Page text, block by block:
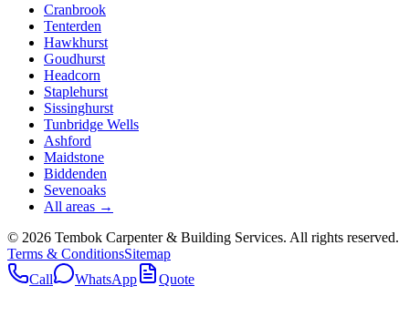
Cranbrook
Tenterden
Hawkhurst
Goudhurst
Headcorn
Staplehurst
Sissinghurst
Tunbridge Wells
Ashford
Maidstone
Biddenden
Sevenoaks
All areas →
© 2026 Tembok Carpenter & Building Services. All rights reserved.
Terms & ConditionsSitemap
Call
WhatsApp Quote